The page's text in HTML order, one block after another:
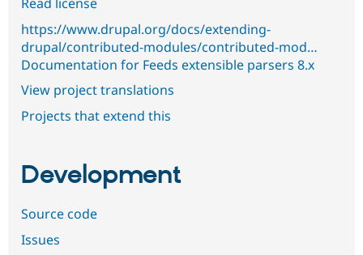
https://www.drupal.org/docs/extending-
drupal/contributed-modules/contributed-mod…
Documentation for Feeds extensible parsers 8.x
View project translations
Projects that extend this
Development
Source code
Issues